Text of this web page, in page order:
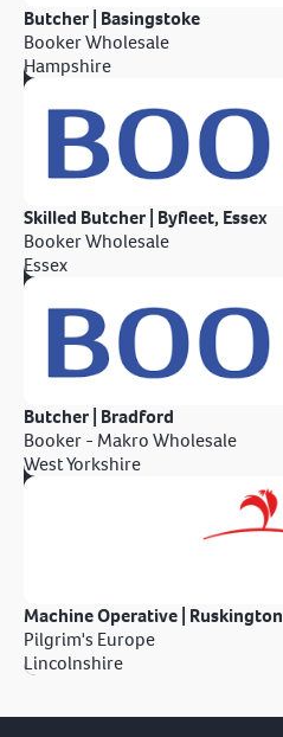
Butcher | Basingstoke
Booker Wholesale
Hampshire
Skilled Butcher | Byfleet, Essex
Booker Wholesale
Essex
Butcher | Bradford
Booker - Makro Wholesale
West Yorkshire
Machine Operative | Ruskington
Pilgrim's Europe
Lincolnshire